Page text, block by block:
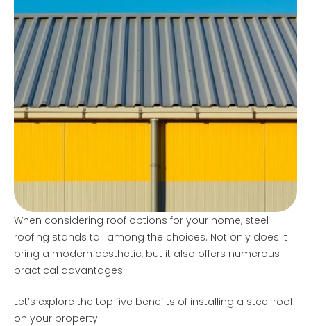
top five benefits of installing a steel roof on your
property. 1. Longevity and Durability One of the
most compelling reasons for choosing …
When considering roof options for your home, steel
roofing stands tall among the choices. Not only does it
bring a modern aesthetic, but it also offers numerous
practical advantages.
Let’s explore the top five benefits of installing a steel roof
on your property.